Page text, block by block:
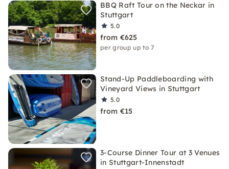
BBQ Raft Tour on the Neckar in
Stuttgart
5.0
from €625
per group up to 7
Stand-Up Paddleboarding with
Vineyard Views in Stuttgart
5.0
from €15
3-Course Dinner Tour at 3 Venues
in Stuttgart-Innenstadt